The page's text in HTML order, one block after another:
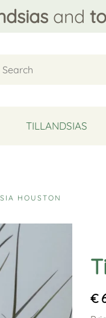
and
TILLANDSIAS
HOUSTON
€